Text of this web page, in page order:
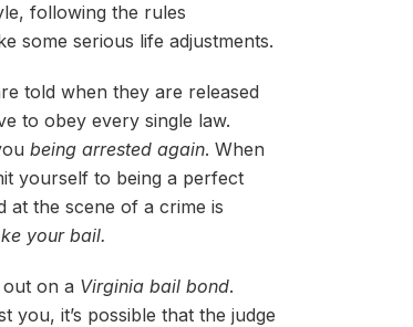
following the rules
some serious life adjustments.
told when they are released
to obey every single law.
being arrested again. When
yourself to being a perfect
at the scene of a crime is
your bail.
on a Virginia bail bond.
you, it’s possible that the judge